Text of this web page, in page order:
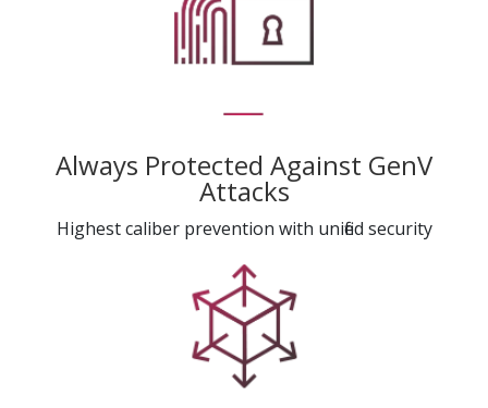
Always Protected Against GenV
Attacks
Highest caliber prevention with unified security